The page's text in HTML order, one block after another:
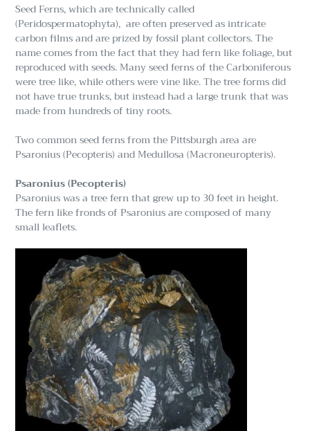
Seed Ferns, which are technically called
(Peridospermatophyta), are often preserved as intricate
carbon films and are prized by fossil plant collectors. The
name comes from the fact that they had fern like foliage, but
reproduced with seeds. Many seed ferns of the Carboniferous
were tree like, while others were vine like. The tree forms did
not have true trunks, but instead had a large trunk that was
made from hundreds of tiny roots.
Two common seed ferns from the Pittsburgh area are
Psaronius (Pecopteris) and Medullosa (Macroneuropteris).
Psaronius (Pecopteris)
Psaronius was a tree fern that grew up to 30 feet in height.
The fern like fronds of Psaronius are composed of many
small leaflets.